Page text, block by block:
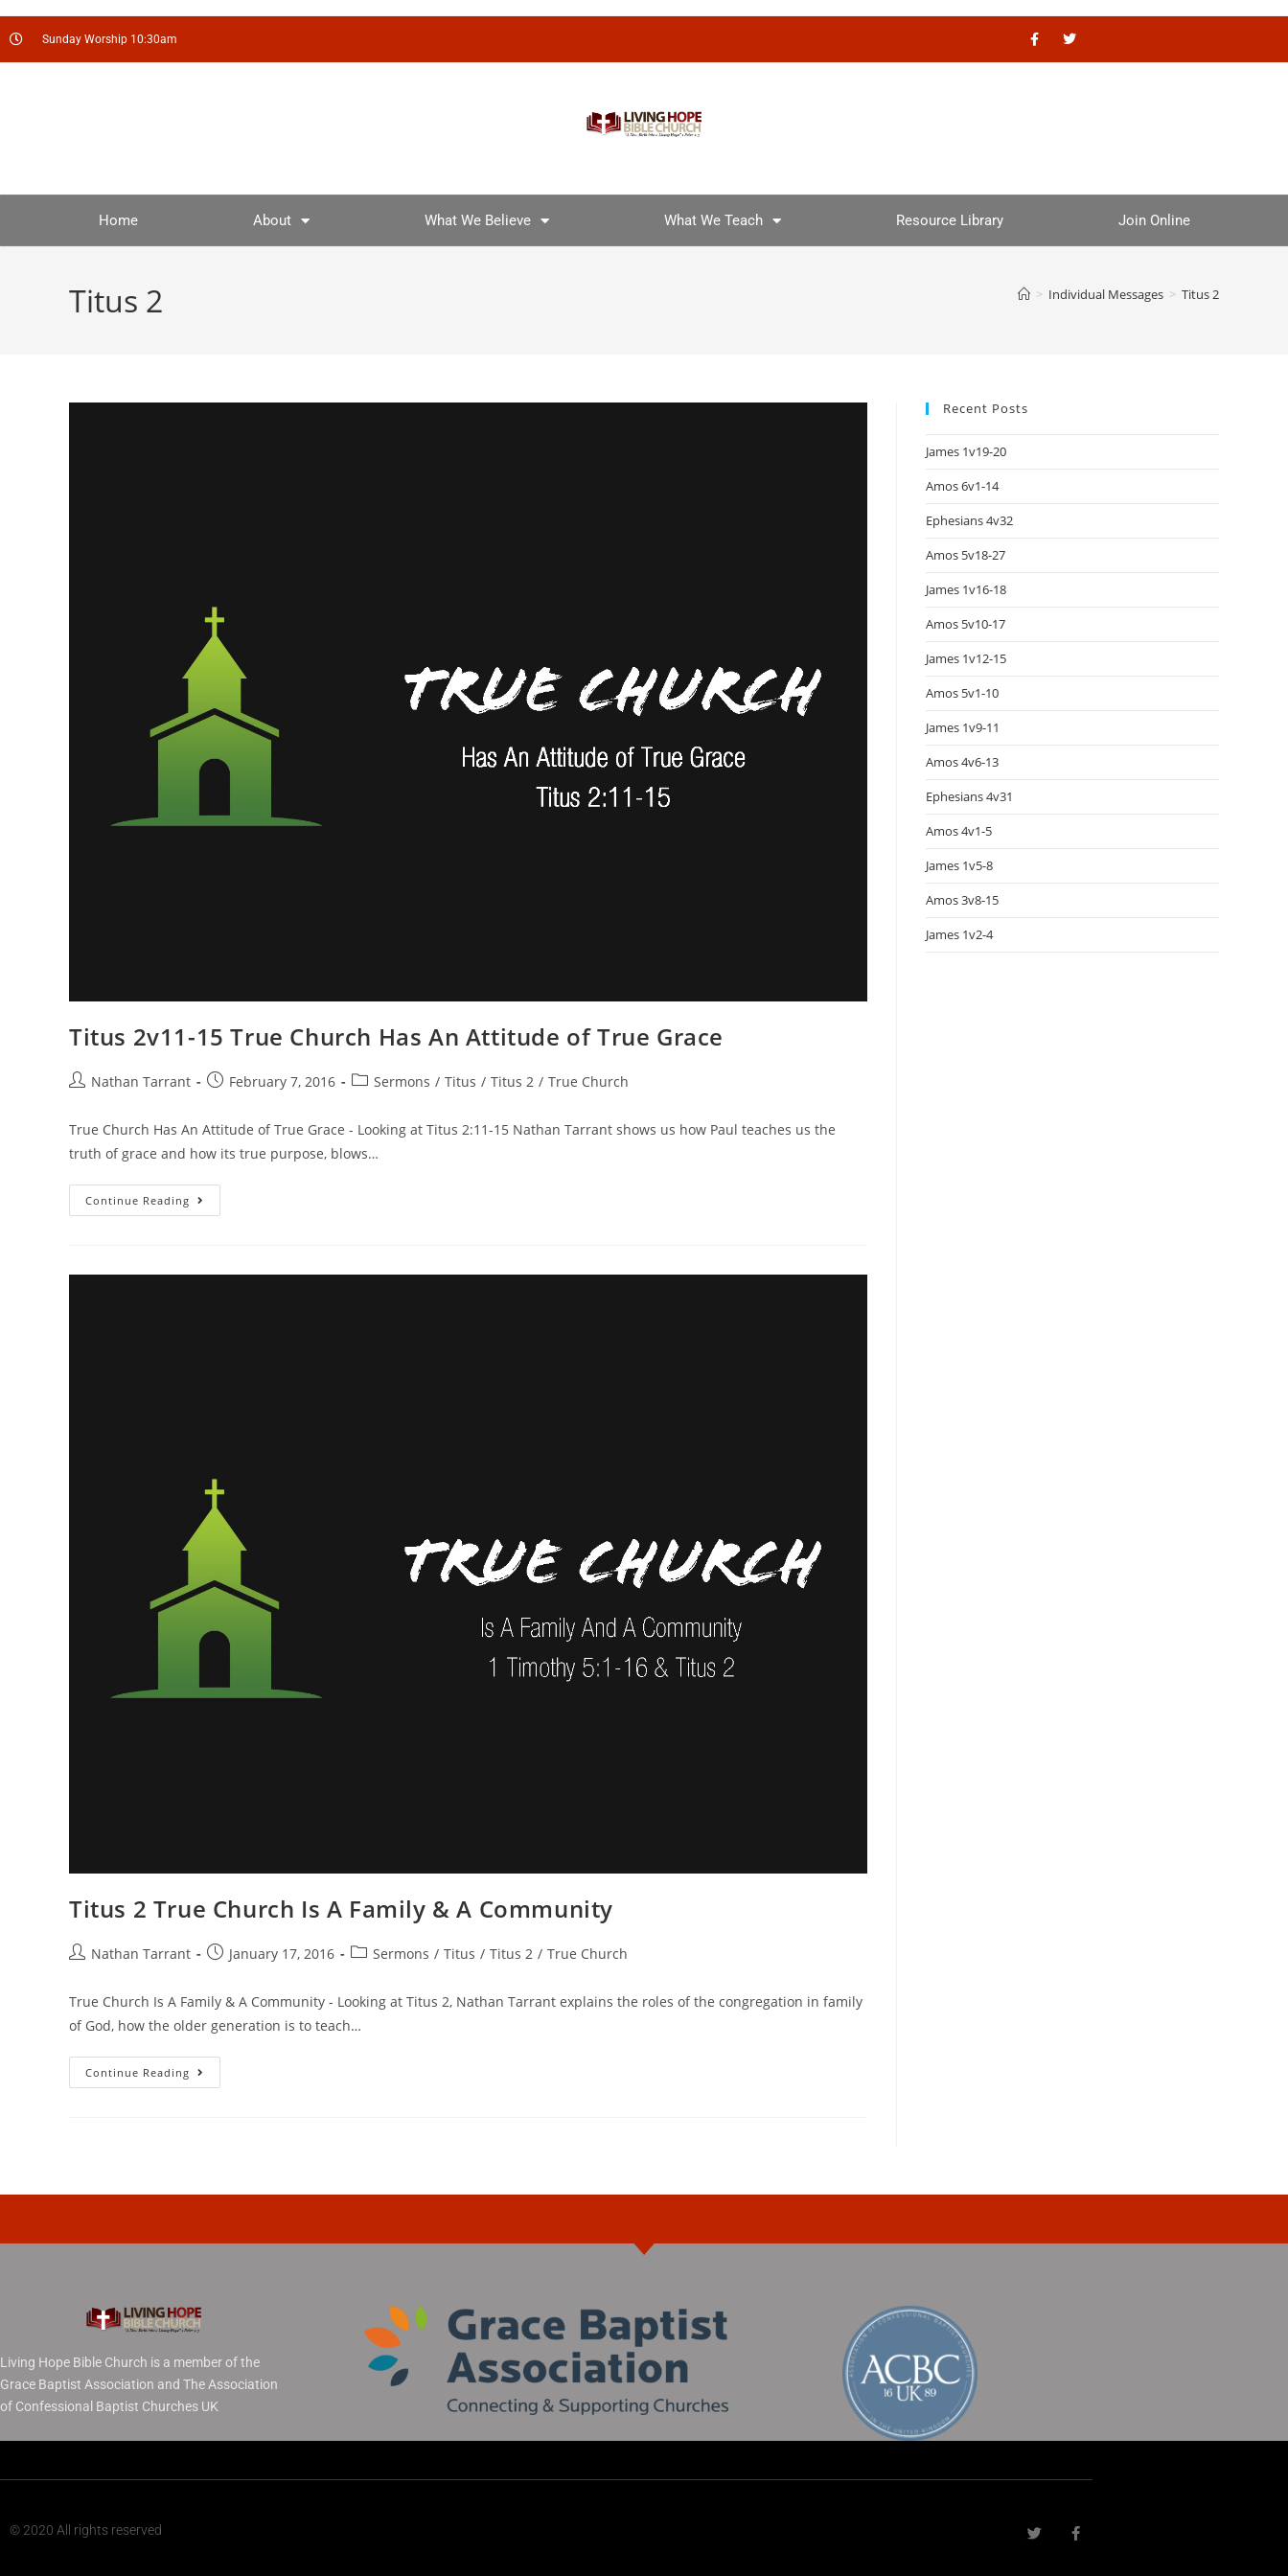
Sunday Worship 10:30am
Home About What We Believe What We Teach Resource Library Join Online
Titus 2 > Individual Messages > Titus 2
Titus 2v11-15 True Church Has An Attitude of True Grace
Nathan Tarrant February 7, 2016 Sermons / Titus / Titus 2 / True Church
True Church Has An Attitude of True Grace - Looking at Titus 2:11-15 Nathan Tarrant shows us how Paul teaches us the
truth of grace and how its true purpose, blows…
Continue Reading
Titus 2 True Church Is A Family & A Community
Nathan Tarrant January 17, 2016 Sermons / Titus / Titus 2 / True Church
True Church Is A Family & A Community - Looking at Titus 2, Nathan Tarrant explains the roles of the congregation in family
of God, how the older generation is to teach…
Continue Reading
Recent Posts
James 1v19-20
Amos 6v1-14
Ephesians 4v32
Amos 5v18-27
James 1v16-18
Amos 5v10-17
James 1v12-15
Amos 5v1-10
James 1v9-11
Amos 4v6-13
Ephesians 4v31
Amos 4v1-5
James 1v5-8
Amos 3v8-15
James 1v2-4
Living Hope Bible Church is a member of the
Grace Baptist Association and The Association
of Confessional Baptist Churches UK
© 2020 All rights reserved